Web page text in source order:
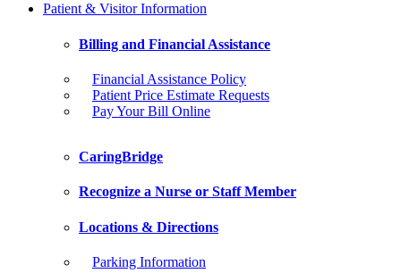
Patient & Visitor Information
Billing and Financial Assistance
Financial Assistance Policy
Patient Price Estimate Requests
Pay Your Bill Online
CaringBridge
Recognize a Nurse or Staff Member
Locations & Directions
Parking Information